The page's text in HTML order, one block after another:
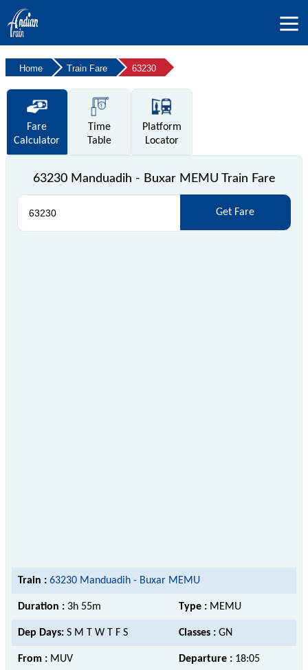
Home Train Fare 63230
Fare
Calculator
Time
Table
Platform
Locator
63230 Manduadih - Buxar MEMU Train Fare
Get Fare
Train : 63230 Manduadih - Buxar MEMU
Duration : 3h 55m Type : MEMU
Dep Days: S M T W T F S Classes : GN
From : MUV Departure : 18:05